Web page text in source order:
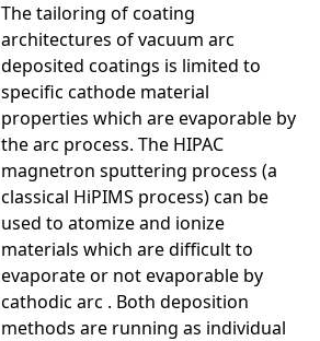
The tailoring of coating
architectures of vacuum arc
deposited coatings is limited to
specific cathode material
properties which are evaporable by
the arc process. The HIPAC
magnetron sputtering process (a
classical HiPIMS process) can be
used to atomize and ionize
materials which are difficult to
evaporate or not evaporable by
cathodic arc . Both deposition
methods are running as individual